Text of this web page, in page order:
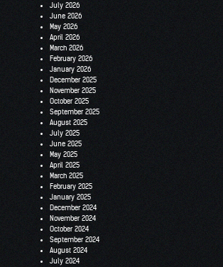
July 2026
June 2026
May 2026
April 2026
March 2026
February 2026
January 2026
December 2025
November 2025
October 2025
September 2025
August 2025
July 2025
June 2025
May 2025
April 2025
March 2025
February 2025
January 2025
December 2024
November 2024
October 2024
September 2024
August 2024
July 2024